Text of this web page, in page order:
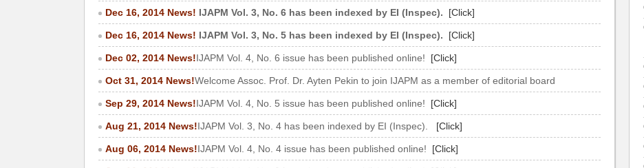
Dec 16, 2014 News! IJAPM Vol. 3, No. 6 has been indexed by EI (Inspec). [Click]
Dec 16, 2014 News! IJAPM Vol. 3, No. 5 has been indexed by EI (Inspec). [Click]
Dec 02, 2014 News!IJAPM Vol. 4, No. 6 issue has been published online! [Click]
Oct 31, 2014 News!Welcome Assoc. Prof. Dr. Ayten Pekin to join IJAPM as a member of editorial board
Sep 29, 2014 News!IJAPM Vol. 4, No. 5 issue has been published online! [Click]
Aug 21, 2014 News!IJAPM Vol. 3, No. 4 has been indexed by EI (Inspec). [Click]
Aug 06, 2014 News!IJAPM Vol. 4, No. 4 issue has been published online! [Click]